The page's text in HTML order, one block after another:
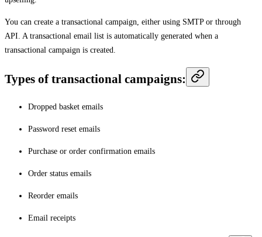
You can create a transactional campaign, either using SMTP or through
API. A transactional email list is automatically generated when a
transactional campaign is created.
Types of transactional campaigns:
Dropped basket emails
Password reset emails
Purchase or order confirmation emails
Order status emails
Reorder emails
Email receipts